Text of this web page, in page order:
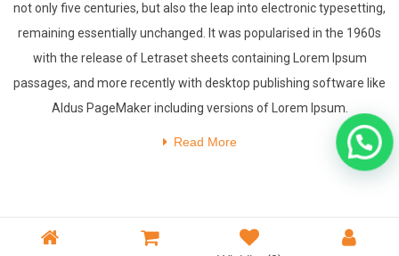
not only five centuries, but also the leap into electronic typesetting,
remaining essentially unchanged. It was popularised in the 1960s
with the release of Letraset sheets containing Lorem Ipsum
passages, and more recently with desktop publishing software like
Aldus PageMaker including versions of Lorem Ipsum.
Read More